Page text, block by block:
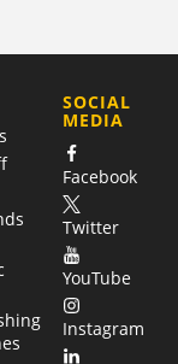
SOCIAL
MEDIA
Facebook
Twitter
YouTube
Instagram